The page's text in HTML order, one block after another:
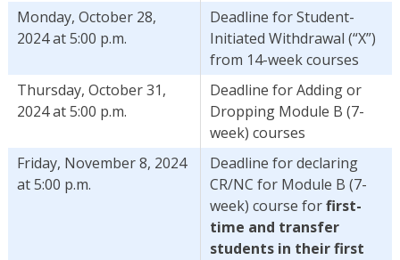
Monday, October 28,
2024 at 5:00 p.m.
Deadline for Student-
Initiated Withdrawal (“X”)
from 14-week courses
Thursday, October 31,
2024 at 5:00 p.m.
Deadline for Adding or
Dropping Module B (7-
week) courses
Friday, November 8, 2024
at 5:00 p.m.
Deadline for declaring
CR/NC for Module B (7-
week) course forfirst-
time and transfer
students in their first